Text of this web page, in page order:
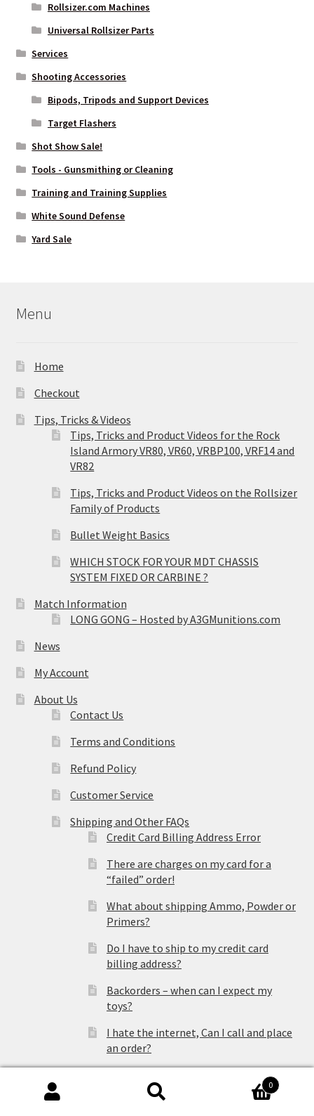
Rollsizer.com Machines
Universal Rollsizer Parts
Services
Shooting Accessories
Bipods, Tripods and Support Devices
Target Flashers
Shot Show Sale!
Tools - Gunsmithing or Cleaning
Training and Training Supplies
White Sound Defense
Yard Sale
Menu
Home
Checkout
Tips, Tricks & Videos
Tips, Tricks and Product Videos for the Rock
Island Armory VR80, VR60, VRBP100, VRF14 and
VR82
Tips, Tricks and Product Videos on the Rollsizer
Family of Products
Bullet Weight Basics
WHICH STOCK FOR YOUR MDT CHASSIS
SYSTEM FIXED OR CARBINE ?
Match Information
LONG GONG – Hosted by A3GMunitions.com
News
My Account
About Us
Contact Us
Terms and Conditions
Refund Policy
Customer Service
Shipping and Other FAQs
Credit Card Billing Address Error
There are charges on my card for a
“failed” order!
What about shipping Ammo, Powder or
Primers?
Do I have to ship to my credit card
billing address?
Backorders – when can I expect my
toys?
I hate the internet, Can I call and place
an order?
Which shipping carrier should I choose?
Is my package insured?
0